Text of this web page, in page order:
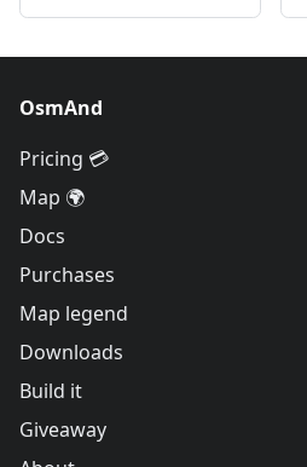
OsmAnd
Pricing 💳
Map 🌍
Docs
Purchases
Map legend
Downloads
Build it
Giveaway